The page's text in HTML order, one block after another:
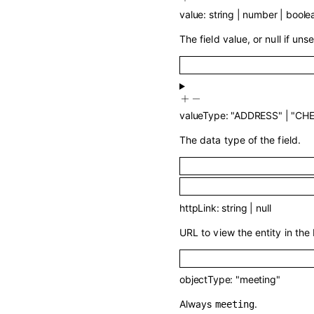
value: string number
The field value, or null if
valueType: "ADDRESS"
The data type of the field.
httpLink:string null
URL to view the entity in
objectType: "meeting"
Always meeting.